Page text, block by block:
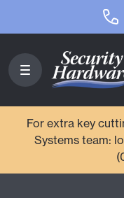
For extra key
Systems team: